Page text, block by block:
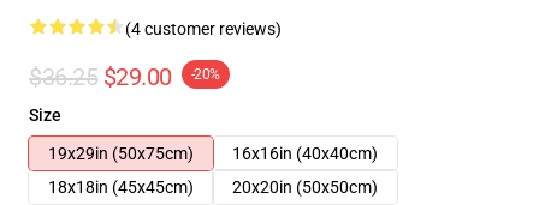
(4 customer reviews)
$36.25 $29.00 -20%
Size
19x29in (50x75cm)
16x16in (40x40cm)
18x18in (45x45cm)
20x20in (50x50cm)